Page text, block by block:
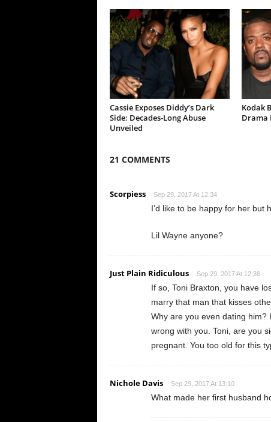
Cassie Exposes Diddy’s Dark
Side: Decades-Long Abuse
Unveiled
Kodak
Drama
21 COMMENTS
Scorpiess Sep 29, 2017 At 12:34
I’d like to be happy for her but
Lil Wayne anyone?
Just Plain Ridiculous Sep 29, 2017 At 12:38
If so, Toni Braxton, you have
marry that man that kisses
Why are you even dating him?
wrong with you. Toni, are you
pregnant. You too old for this
Nichole Davis Sep 29, 2017 At 13:10
What made her first husband